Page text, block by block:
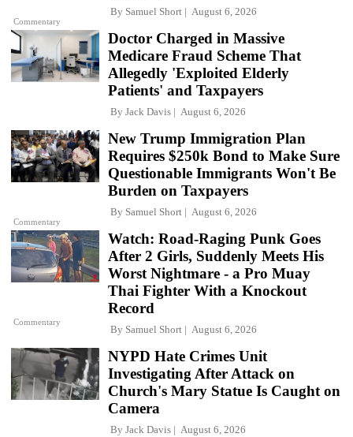
Commentary
By Samuel Short August 6, 2026
Doctor Charged in Massive
Medicare Fraud Scheme That
Allegedly 'Exploited Elderly
Patients' and Taxpayers
By Jack Davis August 6, 2026
Commentary
New Trump Immigration Plan
Requires $250k Bond to Make Sure
Questionable Immigrants Won't Be
Burden on Taxpayers
By Samuel Short August 6, 2026
Commentary
Watch: Road-Raging Punk Goes
After 2 Girls, Suddenly Meets His
Worst Nightmare - a Pro Muay
Thai Fighter With a Knockout
Record
By Samuel Short August 6, 2026
NYPD Hate Crimes Unit
Investigating After Attack on
Church's Mary Statue Is Caught on
Camera
By Jack Davis August 6, 2026